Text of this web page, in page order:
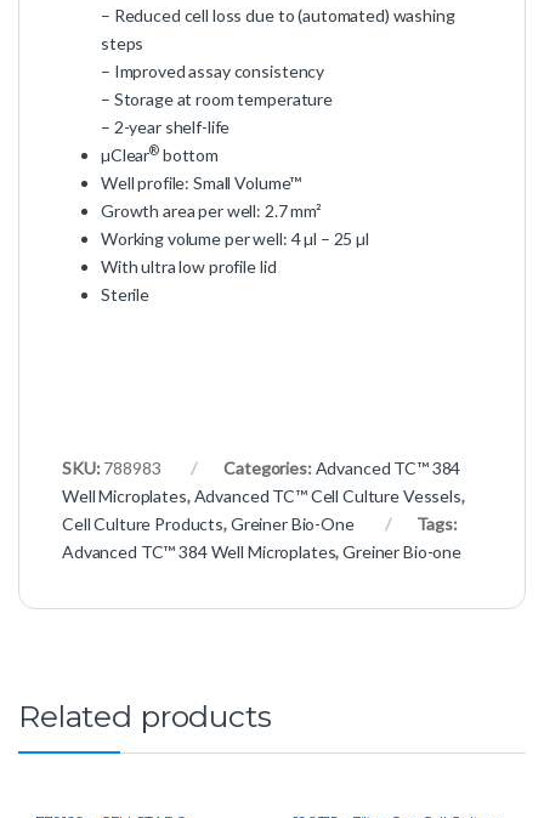
– Reduced cell loss due to (automated) washing
steps
– Improved assay consistency
– Storage at room temperature
– 2-year shelf-life
µClear® bottom
Well profile: Small Volume™
Growth area per well: 2.7 mm²
Working volume per well: 4 µl – 25 µl
With ultra low profile lid
Sterile
SKU: 788983 Categories: Advanced TC™ 384
Well Microplates,Advanced TC™ Cell Culture Vessels,
Cell Culture Products,Greiner Bio-One
Tags:
Advanced TC™ 384 Well Microplates,Greiner Bio-one
Related products